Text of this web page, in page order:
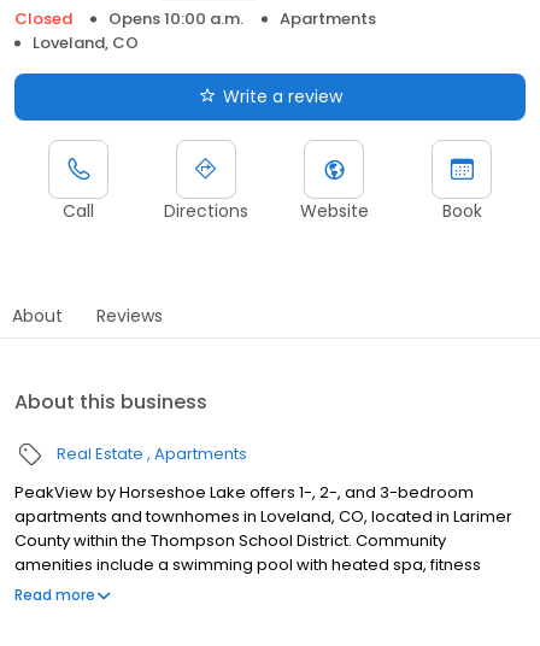
Closed
Opens 10:00 a.m.
Apartments
Loveland, CO
Write a review
Call Directions Website Book
About Reviews
About this business
Real Estate Apartments
PeakView by Horseshoe Lake offers 1-, 2-, and 3-bedroom
apartments and townhomes in Loveland, CO, located in Larimer
County within the Thompson School District. Community
amenities include a swimming pool with heated spa, fitness
center, community clubhouse, playground, volleyball court, and
Read more